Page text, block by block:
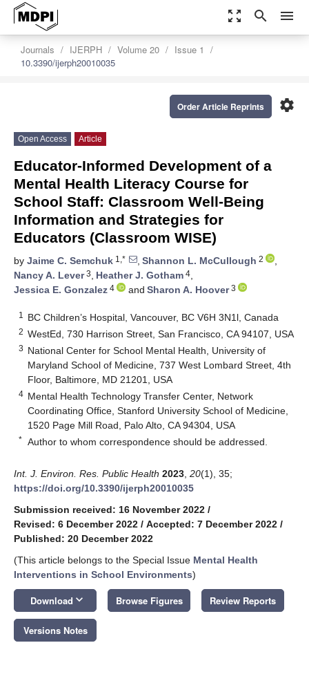
zoom_out_map search menu
Journals IJERPH Volume 20
Issue 1
10.3390/ijerph20010035
settings
Order Article Reprints
Open Access Article
Educator-Informed Development of a
Mental Health Literacy Course for
School Staff: Classroom Well-Being
Information and Strategies for
Educators (Classroom WISE)
by Jaime C. Semchuk 1,* , Shannon L. McCullough 2
,
Nancy A. Lever3, Heather J. Gotham 4,
Jessica E. Gonzalez 4 and Sharon A. Hoover3
1 BC Children’s Hospital, Vancouver, BC V6H 3N1l, Canada
2 WestEd, 730 Harrison Street, San Francisco, CA 94107, USA
3 National Center for School Mental Health, University of
Maryland School of Medicine, 737 West Lombard Street, 4th
Floor, Baltimore, MD 21201, USA
4 Mental Health Technology Transfer Center, Network
Coordinating Office, Stanford University School of Medicine,
1520 Page Mill Road, Palo Alto, CA 94304, USA
* Author to whom correspondence should be addressed.
Int. J. Environ. Res. Public Health 2023 20(1), 35;
https://doi.org/10.3390/ijerph20010035
Submission received: 16 November 2022 /
Revised: 6 December 2022 / Accepted: 7 December 2022 /
Published: 20 December 2022
(This article belongs to the Special Issue Mental Health
Interventions in School Environments)
Download keyboard_arrow_down Browse Figures Review Reports
Versions Notes